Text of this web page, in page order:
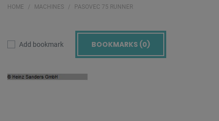
HOME MACHINES PASOVEC 75 RUNNER
Add bookmark BOOKMARKS (0)